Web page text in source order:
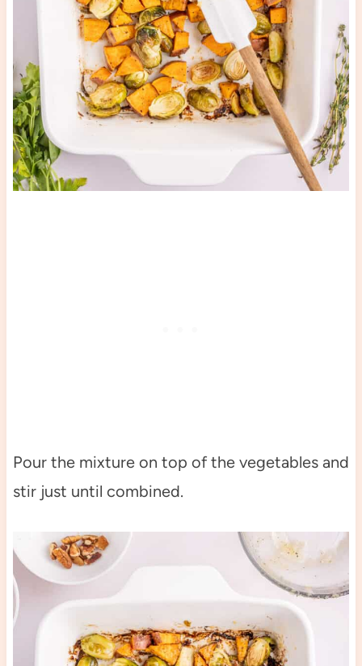
Pour the mixture on top of the vegetables and
stir just until combined.